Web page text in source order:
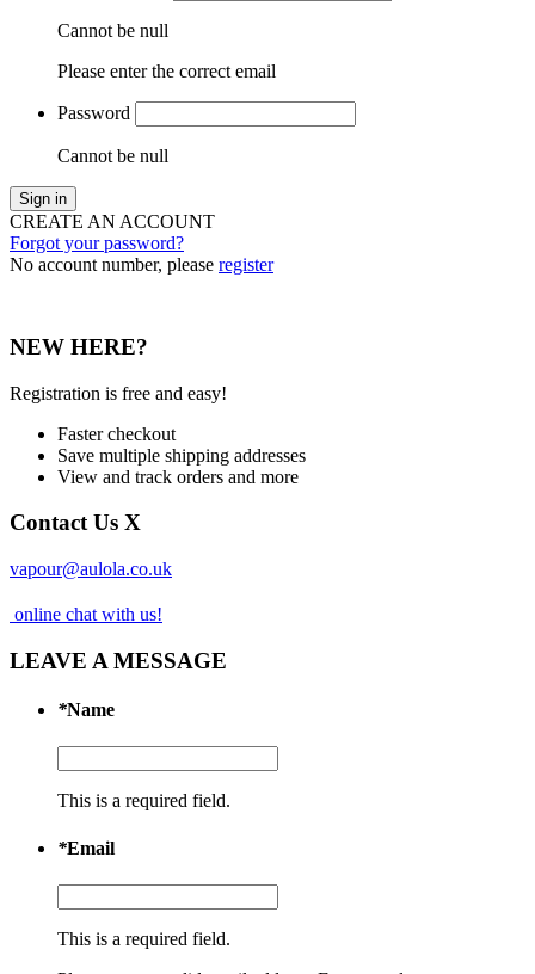
Cannot be null
Please enter the correct email
Password
Cannot be null
Sign in
CREATE AN ACCOUNT
Forgot your password?
No account number, please register
NEW HERE?
Registration is free and easy!
Faster checkout
Save multiple shipping addresses
View and track orders and more
Contact Us X
vapour@aulola.co.uk
online chat with us!
LEAVE A MESSAGE
*Name
This is a required field.
*Email
This is a required field.